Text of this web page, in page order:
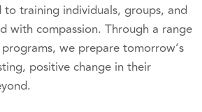
to training individuals, groups, and
with compassion. Through a range
we prepare tomorrow’s
positive change in their